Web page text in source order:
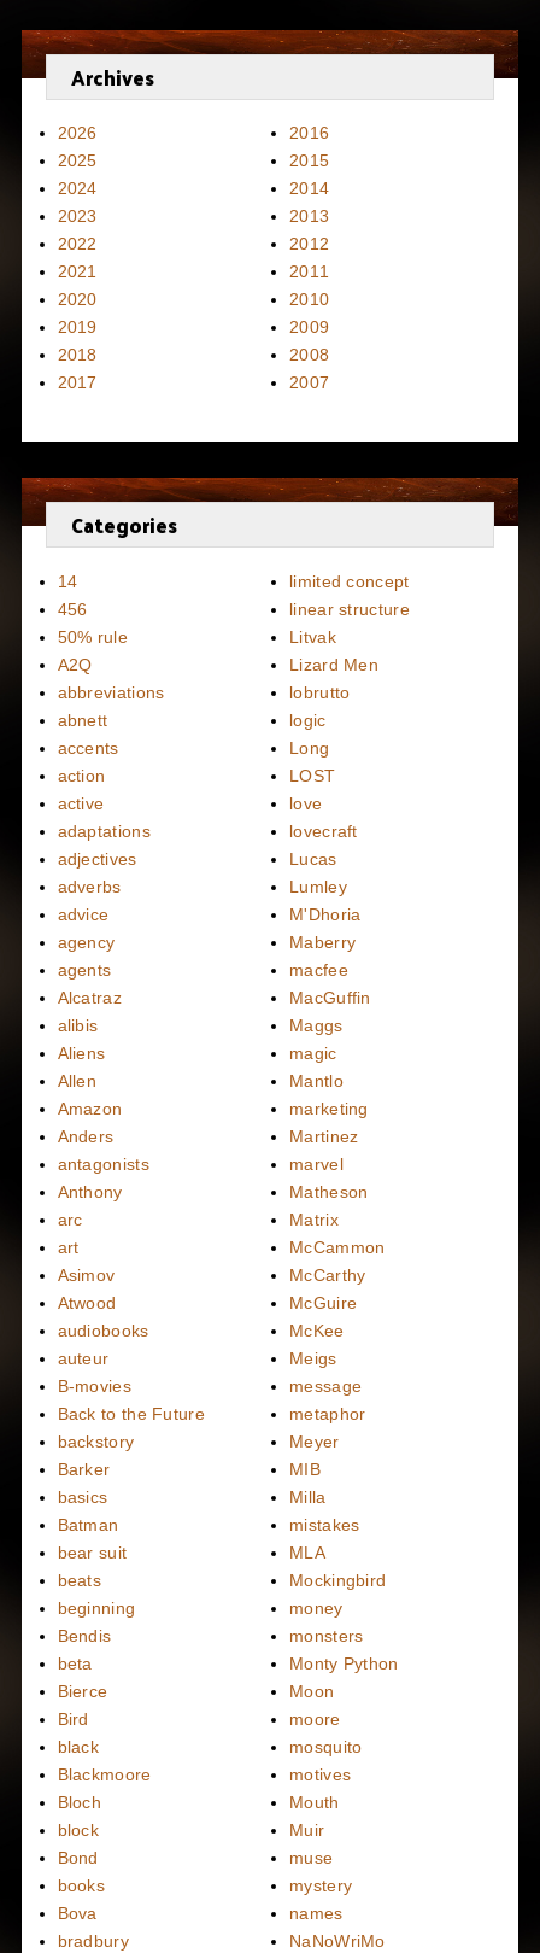
Archives
2026
2025
2024
2023
2022
2021
2020
2019
2018
2017
2016
2015
2014
2013
2012
2011
2010
2009
2008
2007
Categories
14
456
50% rule
A2Q
abbreviations
abnett
accents
action
active
adaptations
adjectives
adverbs
advice
agency
agents
Alcatraz
alibis
Aliens
Allen
Amazon
Anders
antagonists
Anthony
arc
art
Asimov
Atwood
audiobooks
auteur
B-movies
Back to the Future
backstory
Barker
basics
Batman
bear suit
beats
beginning
Bendis
beta
Bierce
Bird
black
Blackmoore
Bloch
block
Bond
books
Bova
bradbury
limited concept
linear structure
Litvak
Lizard Men
lobrutto
logic
Long
LOST
love
lovecraft
Lucas
Lumley
M'Dhoria
Maberry
macfee
MacGuffin
Maggs
magic
Mantlo
marketing
Martinez
marvel
Matheson
Matrix
McCammon
McCarthy
McGuire
McKee
Meigs
message
metaphor
Meyer
MIB
Milla
mistakes
MLA
Mockingbird
money
monsters
Monty Python
Moon
moore
mosquito
motives
Mouth
Muir
muse
mystery
names
NaNoWriMo